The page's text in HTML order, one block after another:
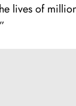
lives of